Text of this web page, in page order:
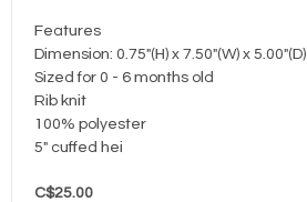
Features
Dimension: 0.75"(H) x 7.50"(W) x 5.00"(D)
Sized for 0 - 6 months old
Rib knit
100% polyester
5" cuffed hei
C$25.00